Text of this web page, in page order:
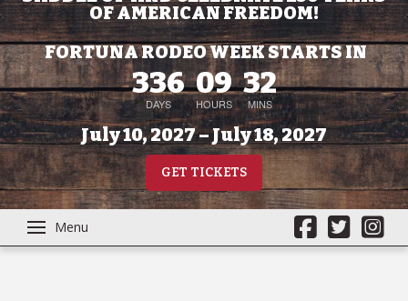
OF AMERICAN FREEDOM!
FORTUNA RODEO WEEK STARTS IN
336
DAYS
09
HOURS
32
MINS
July 10, 2027 – July 18, 2027
GET TICKETS
Menu